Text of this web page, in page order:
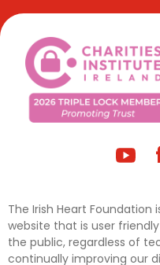
The Irish Heart
website that is user
the public, regardless of
continually improving our